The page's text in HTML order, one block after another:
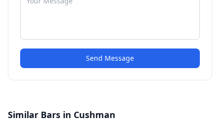
Send Message
Similar Bars in Cushman